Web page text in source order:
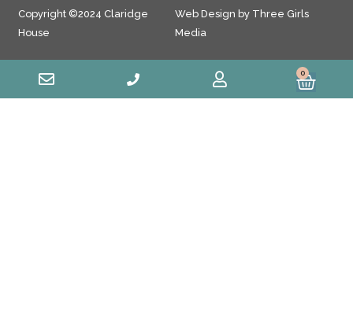
Copyright ©2024 Claridge
House
Web Design by Three Girls
Media
0
Cart